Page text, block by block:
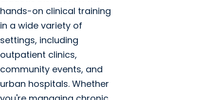
hands-on clinical training
in a wide variety of
settings, including
outpatient clinics,
community events, and
urban hospitals. Whether